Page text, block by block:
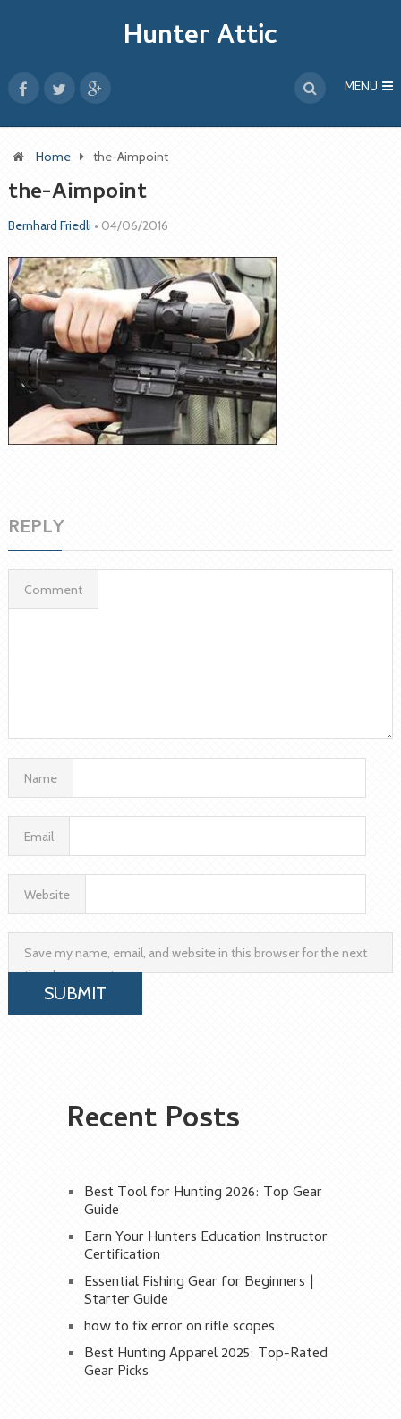
Hunter Attic
MENU
Home the-Aimpoint
the-Aimpoint
Bernhard Friedli • 04/06/2016
REPLY
Comment
Name
Email
Website
Save my name, email, and website in this browser for the next
time I comment.
Recent Posts
Best Tool for Hunting 2026: Top Gear
Guide
Earn Your Hunters Education Instructor
Certification
Essential Fishing Gear for Beginners |
Starter Guide
how to fix error on rifle scopes
Best Hunting Apparel 2025: Top-Rated
Gear Picks